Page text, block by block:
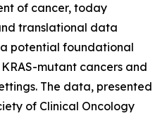
of cancer, today
translational data
potential foundational
KRAS-mutant cancers and
The data, presented
of Clinical Oncology